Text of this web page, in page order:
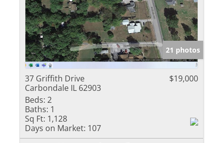
21 photos
37 Griffith Drive
Carbondale IL 62903
$19,000
Beds: 2
Baths: 1
Sq Ft: 1,128
Days on Market: 107